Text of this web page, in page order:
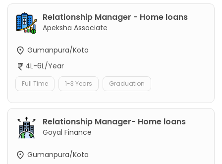
Relationship Manager - Home loans
Apeksha Associate
Gumanpura/Kota
4L-6L/Year
Full Time 1-3 Years Graduation
Relationship Manager- Home loans
Goyal Finance
Gumanpura/Kota